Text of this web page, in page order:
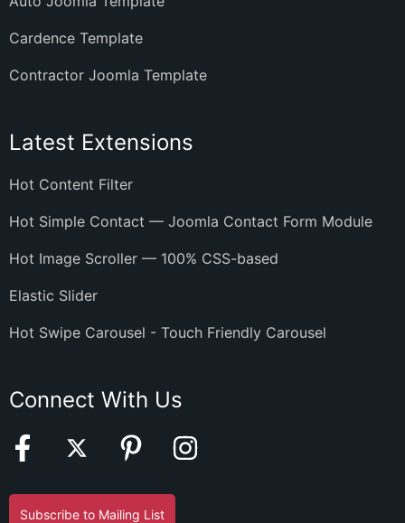
Cardence Template
Contractor Joomla Template
Latest Extensions
Hot Content Filter
Hot Simple Contact — Joomla Contact Form Module
Hot Image Scroller — 100% CSS-based
Elastic Slider
Hot Swipe Carousel - Touch Friendly Carousel
Connect With Us
Subscribe to Mailing List